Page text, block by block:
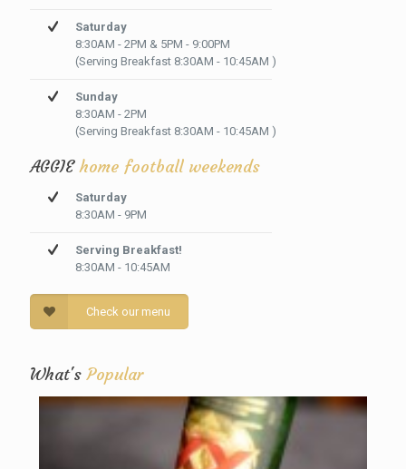
Saturday
8:30AM - 2PM & 5PM - 9:00PM
(Serving Breakfast 8:30AM - 10:45AM )
Sunday
8:30AM - 2PM
(Serving Breakfast 8:30AM - 10:45AM )
AGGIEhome football weekends
Saturday
8:30AM - 9PM
Serving Breakfast!
8:30AM - 10:45AM
Check our menu
What'sPopular